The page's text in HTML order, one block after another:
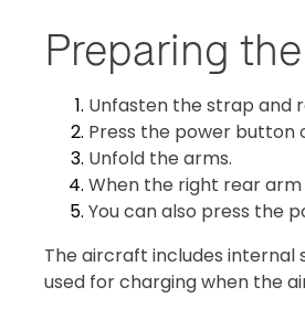
Preparing
Unfasten the strap and
Press the power
Unfold the arms.
When the right rear
You can also press the
The aircraft includes internal
used for charging when the